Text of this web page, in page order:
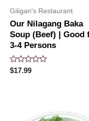
Giligan's Restaurant
Our Nilagang Baka
Soup (Beef) | Good
3-4 Persons
Rated
0
$17.99